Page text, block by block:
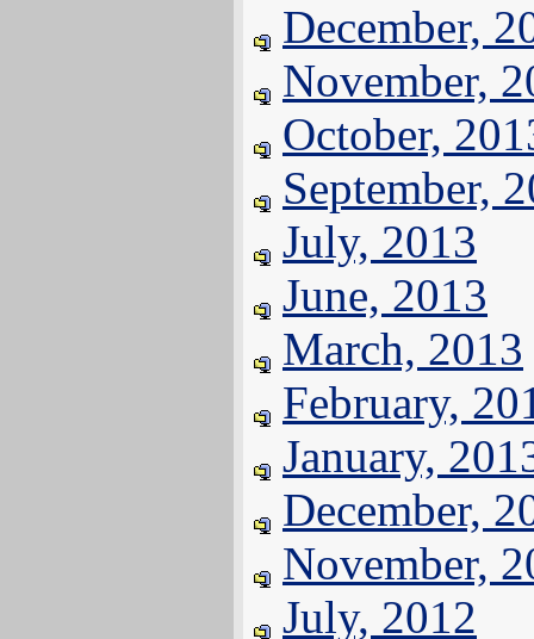
December,
November,
October,
September,
July, 2013
June, 2013
March, 2013
February,
January,
December,
November,
July, 2012